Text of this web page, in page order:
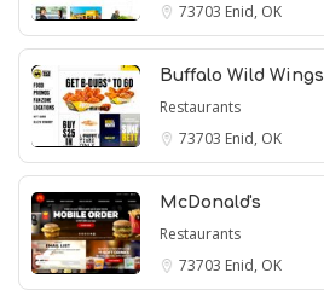
73703 Enid, OK
Buffalo Wild Wings
Restaurants
73703 Enid, OK
McDonald's
Restaurants
73703 Enid, OK